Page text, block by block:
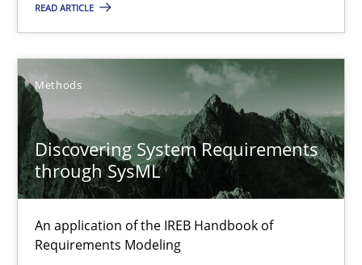
READ ARTICLE
Methods
Discovering System Requirements
through SysML
An application of the IREB Handbook of
Requirements Modeling
Methods
Gildas Premel-Cabic
15.09.2021
9 minutes